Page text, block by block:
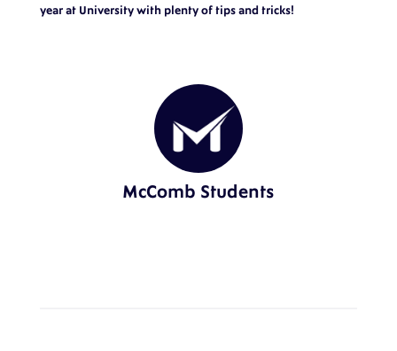
McComb Students
year at University with plenty of tips and tricks!